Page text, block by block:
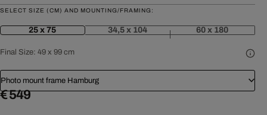
SELECT SIZE (CM) AND MOUNTING/FRAMING:
25 x 75 34,5 x 104 60 x 180
Final Size: 49 x 99 cm
Photo mount frame Hamburg
€ 549